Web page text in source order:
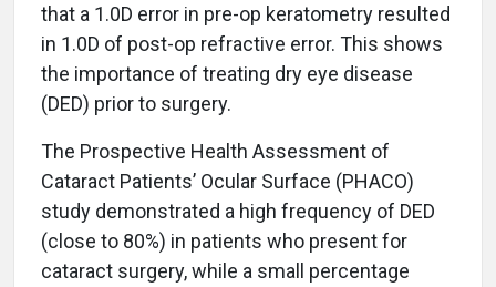
that a 1.0D error in pre-op keratometry resulted
in 1.0D of post-op refractive error. This shows
the importance of treating dry eye disease
(DED) prior to surgery.
The Prospective Health Assessment of
Cataract Patients’ Ocular Surface (PHACO)
study demonstrated a high frequency of DED
(close to 80%) in patients who present for
cataract surgery, while a small percentage